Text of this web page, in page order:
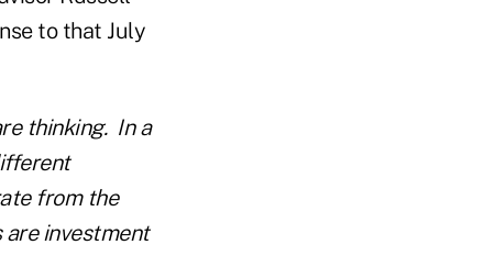
to that July
thinking. In a
from the
are investment